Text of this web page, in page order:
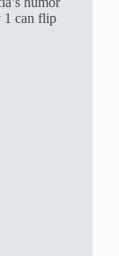
1 can flip